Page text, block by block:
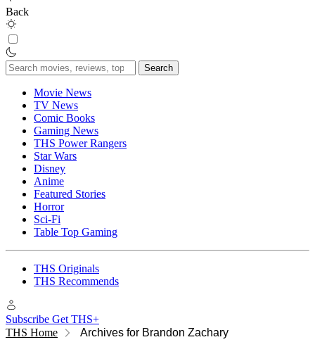
Back
Search
for:
Movie News
TV News
Comic Books
Gaming News
THS Power Rangers
Star Wars
Disney
Anime
Featured Stories
Horror
Sci-Fi
Table Top Gaming
THS Originals
THS Recommends
Subscribe Get THS+
THS Home
Archives for Brandon Zachary